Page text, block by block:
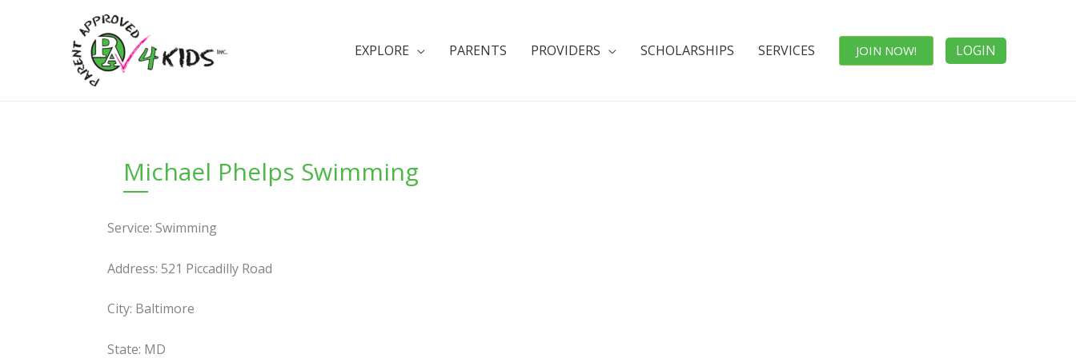
EXPLORE PARENTS PROVIDERS SCHOLARSHIPS SERVICES JOIN NOW! LOGIN
Michael Phelps Swimming
Service: Swimming
Address: 521 Piccadilly Road
City: Baltimore
State: MD